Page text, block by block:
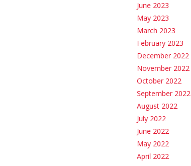
June 2023
May 2023
March 2023
February 2023
December 2022
November 2022
October 2022
September 2022
August 2022
July 2022
June 2022
May 2022
April 2022